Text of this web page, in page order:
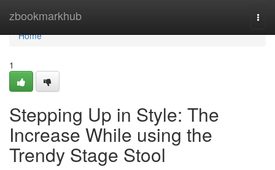
zbookmarkhub
Home
Home
1
Stepping Up in Style: The
Increase While using the
Trendy Stage Stool